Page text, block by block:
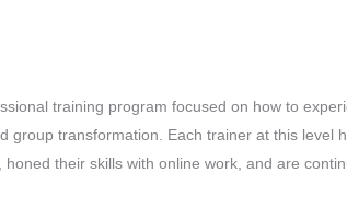
training program focused on how to
group transformation. Each trainer at this level
their skills with online work, and are